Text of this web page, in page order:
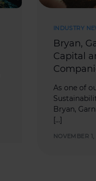
INDUSTRY
Bryan,
Capital
As one of
Bryan,
[…]
NOVEMBER 1,